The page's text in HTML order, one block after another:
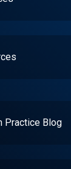
Practice Blog